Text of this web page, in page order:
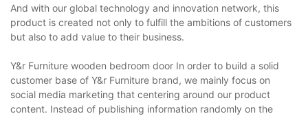
And with our global technology and innovation network, this
product is created not only to fulfill the ambitions of customers
but also to add value to their business.
Y&r Furniture wooden bedroom door In order to build a solid
customer base of Y&r Furniture brand, we mainly focus on
social media marketing that centering around our product
content. Instead of publishing information randomly on the